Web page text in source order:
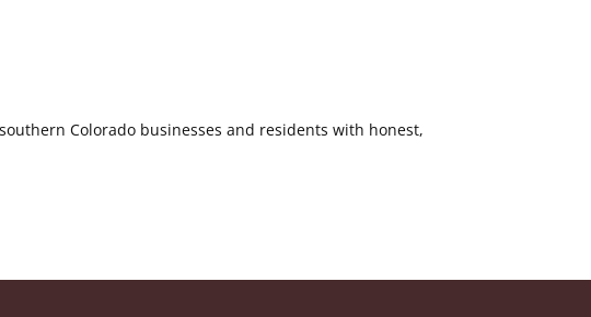
Colorado businesses and residents with honest,